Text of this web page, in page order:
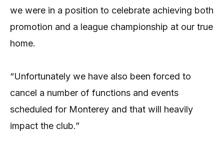
we were in a position to celebrate achieving both
promotion and a league championship at our true
home.
“Unfortunately we have also been forced to
cancel a number of functions and events
scheduled for Monterey and that will heavily
impact the club.”